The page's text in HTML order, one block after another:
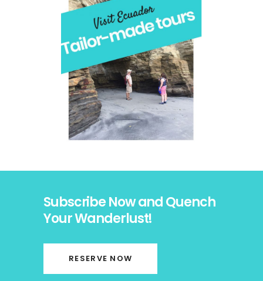
Subscribe Now and Quench
Your Wanderlust!
RESERVE NOW